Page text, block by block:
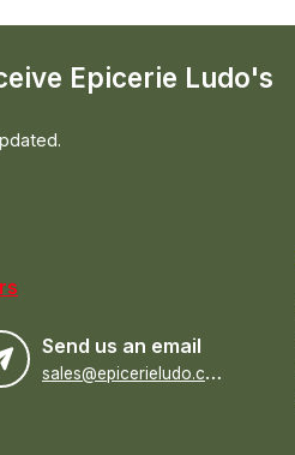
Epicerie Ludo's
Send us an email
s
ales@epicerieludo.co.uk